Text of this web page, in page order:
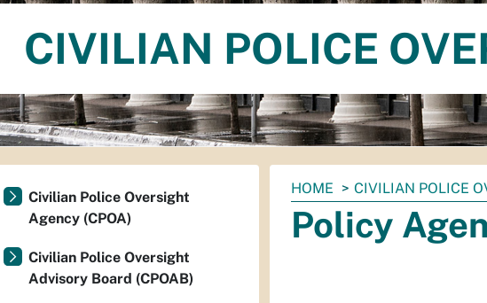
CIVILIAN POLICE
You
are
here:
HOME CIVILIAN POLICE
Policy
Civilian Police Oversight
Agency (CPOA)
Civilian Police Oversight
Advisory Board (CPOAB)